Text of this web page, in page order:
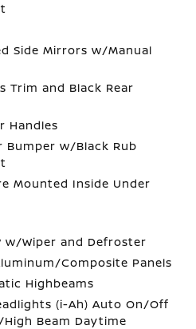
Side Mirrors w/Manual
Trim and Black Rear
Handles
Bumper w/Black Rub
Mounted Inside Under
w/Wiper and Defroster
Composite Panels
Highbeams
(i-Ah) Auto On/Off
Beam Daytime